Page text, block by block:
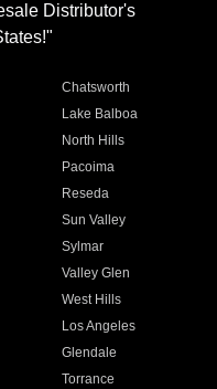
Distributor's
Chatsworth
Lake Balboa
North Hills
Pacoima
Reseda
Sun Valley
Sylmar
Valley Glen
West Hills
Los Angeles
Glendale
Torrance